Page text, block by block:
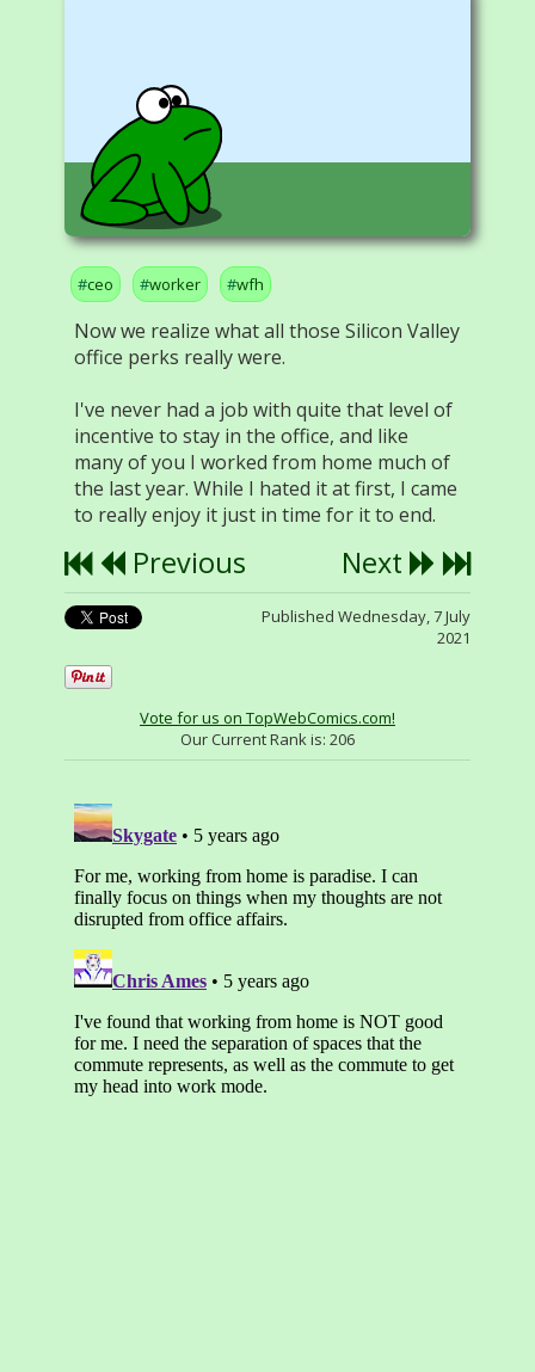
ceo worker wfh
Now we realize what all those Silicon Valley
office perks really were.
I've never had a job with quite that level of
incentive to stay in the office, and like
many of you I worked from home much of
the last year. While I hated it at first, I came
to really enjoy it just in time for it to end.
Previous Next
Published Wednesday, 7 July
2021
Vote for us on TopWebComics.com!
Our Current Rank is: 206